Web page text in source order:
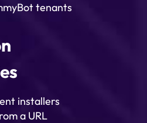
tenants
installers
a URL